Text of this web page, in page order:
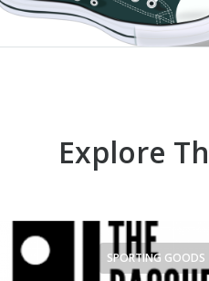
Explore
SPORTING GOODS